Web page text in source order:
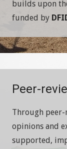
builds upon
funded by
Peer-
Through
opinions and
supported,